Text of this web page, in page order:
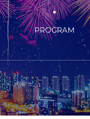
PROGRAM